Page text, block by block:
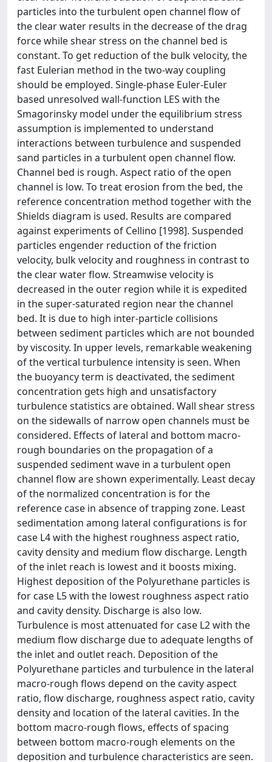
particles into the turbulent open channel flow of
the clear water results in the decrease of the drag
force while shear stress on the channel bed is
constant. To get reduction of the bulk velocity, the
fast Eulerian method in the two-way coupling
should be employed. Single-phase Euler-Euler
based unresolved wall-function LES with the
Smagorinsky model under the equilibrium stress
assumption is implemented to understand
interactions between turbulence and suspended
sand particles in a turbulent open channel flow.
Channel bed is rough. Aspect ratio of the open
channel is low. To treat erosion from the bed, the
reference concentration method together with the
Shields diagram is used. Results are compared
against experiments of Cellino [1998]. Suspended
particles engender reduction of the friction
velocity, bulk velocity and roughness in contrast to
the clear water flow. Streamwise velocity is
decreased in the outer region while it is expedited
in the super-saturated region near the channel
bed. It is due to high inter-particle collisions
between sediment particles which are not bounded
by viscosity. In upper levels, remarkable weakening
of the vertical turbulence intensity is seen. When
the buoyancy term is deactivated, the sediment
concentration gets high and unsatisfactory
turbulence statistics are obtained. Wall shear stress
on the sidewalls of narrow open channels must be
considered. Effects of lateral and bottom macro-
rough boundaries on the propagation of a
suspended sediment wave in a turbulent open
channel flow are shown experimentally. Least decay
of the normalized concentration is for the
reference case in absence of trapping zone. Least
sedimentation among lateral configurations is for
case L4 with the highest roughness aspect ratio,
cavity density and medium flow discharge. Length
of the inlet reach is lowest and it boosts mixing.
Highest deposition of the Polyurethane particles is
for case L5 with the lowest roughness aspect ratio
and cavity density. Discharge is also low.
Turbulence is most attenuated for case L2 with the
medium flow discharge due to adequate lengths of
the inlet and outlet reach. Deposition of the
Polyurethane particles and turbulence in the lateral
macro-rough flows depend on the cavity aspect
ratio, flow discharge, roughness aspect ratio, cavity
density and location of the lateral cavities. In the
bottom macro-rough flows, effects of spacing
between bottom macro-rough elements on the
deposition and turbulence characteristics are seen.